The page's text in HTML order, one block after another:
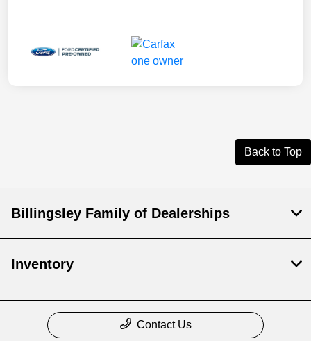
Back to Top
Billingsley Family of Dealerships
Inventory
Contact Us